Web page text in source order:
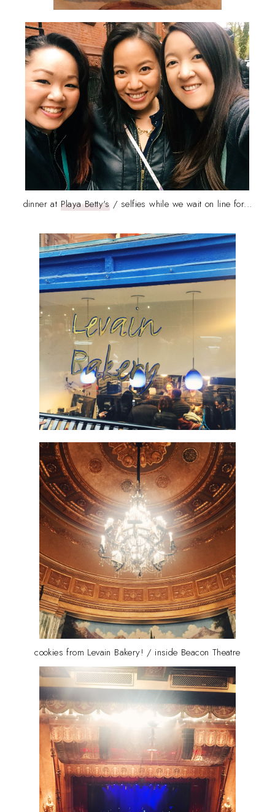
dinner at Playa Betty's/ selfies while we wait on line for...
cookies from Levain Bakery! / inside Beacon Theatre